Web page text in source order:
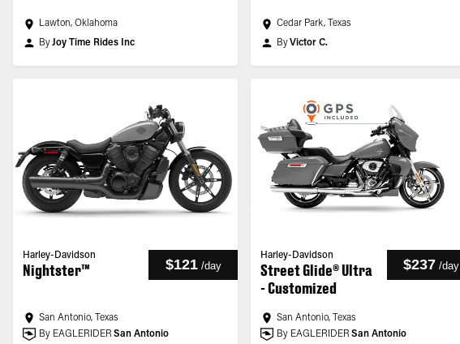
Lawton, Oklahoma
ByJoy Time Rides Inc
Cedar Park, Texas
ByVictor C.
Harley-Davidson
Nightster™ $121 /day
San Antonio, Texas
By EAGLERIDER San Antonio
Harley-Davidson
Street Glide® Ultra
- Customized
$237 /day
San Antonio, Texas
By EAGLERIDER San Antonio